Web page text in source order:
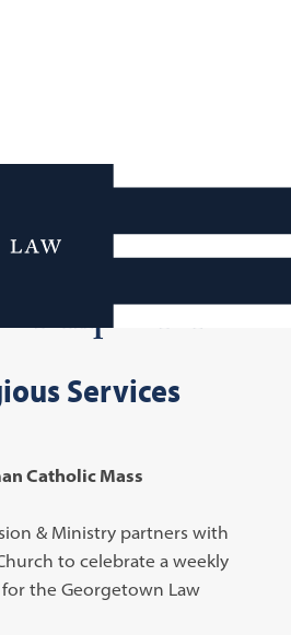
Menu
Services
Services
Catholic Mass
& Ministry partners with
to celebrate a weekly
for the Georgetown Law